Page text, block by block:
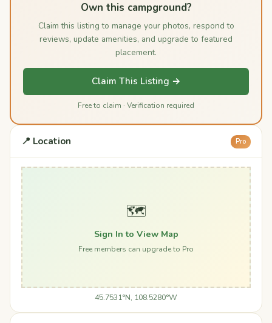
Own this campground?
Claim this listing to manage your photos, respond to
reviews, update amenities, and upgrade to featured
placement.
Claim This Listing →
Free to claim · Verification required
📍 Location Pro
🗺️
Sign In to View Map
Free members can upgrade to Pro
45.7531°N, 108.5280°W